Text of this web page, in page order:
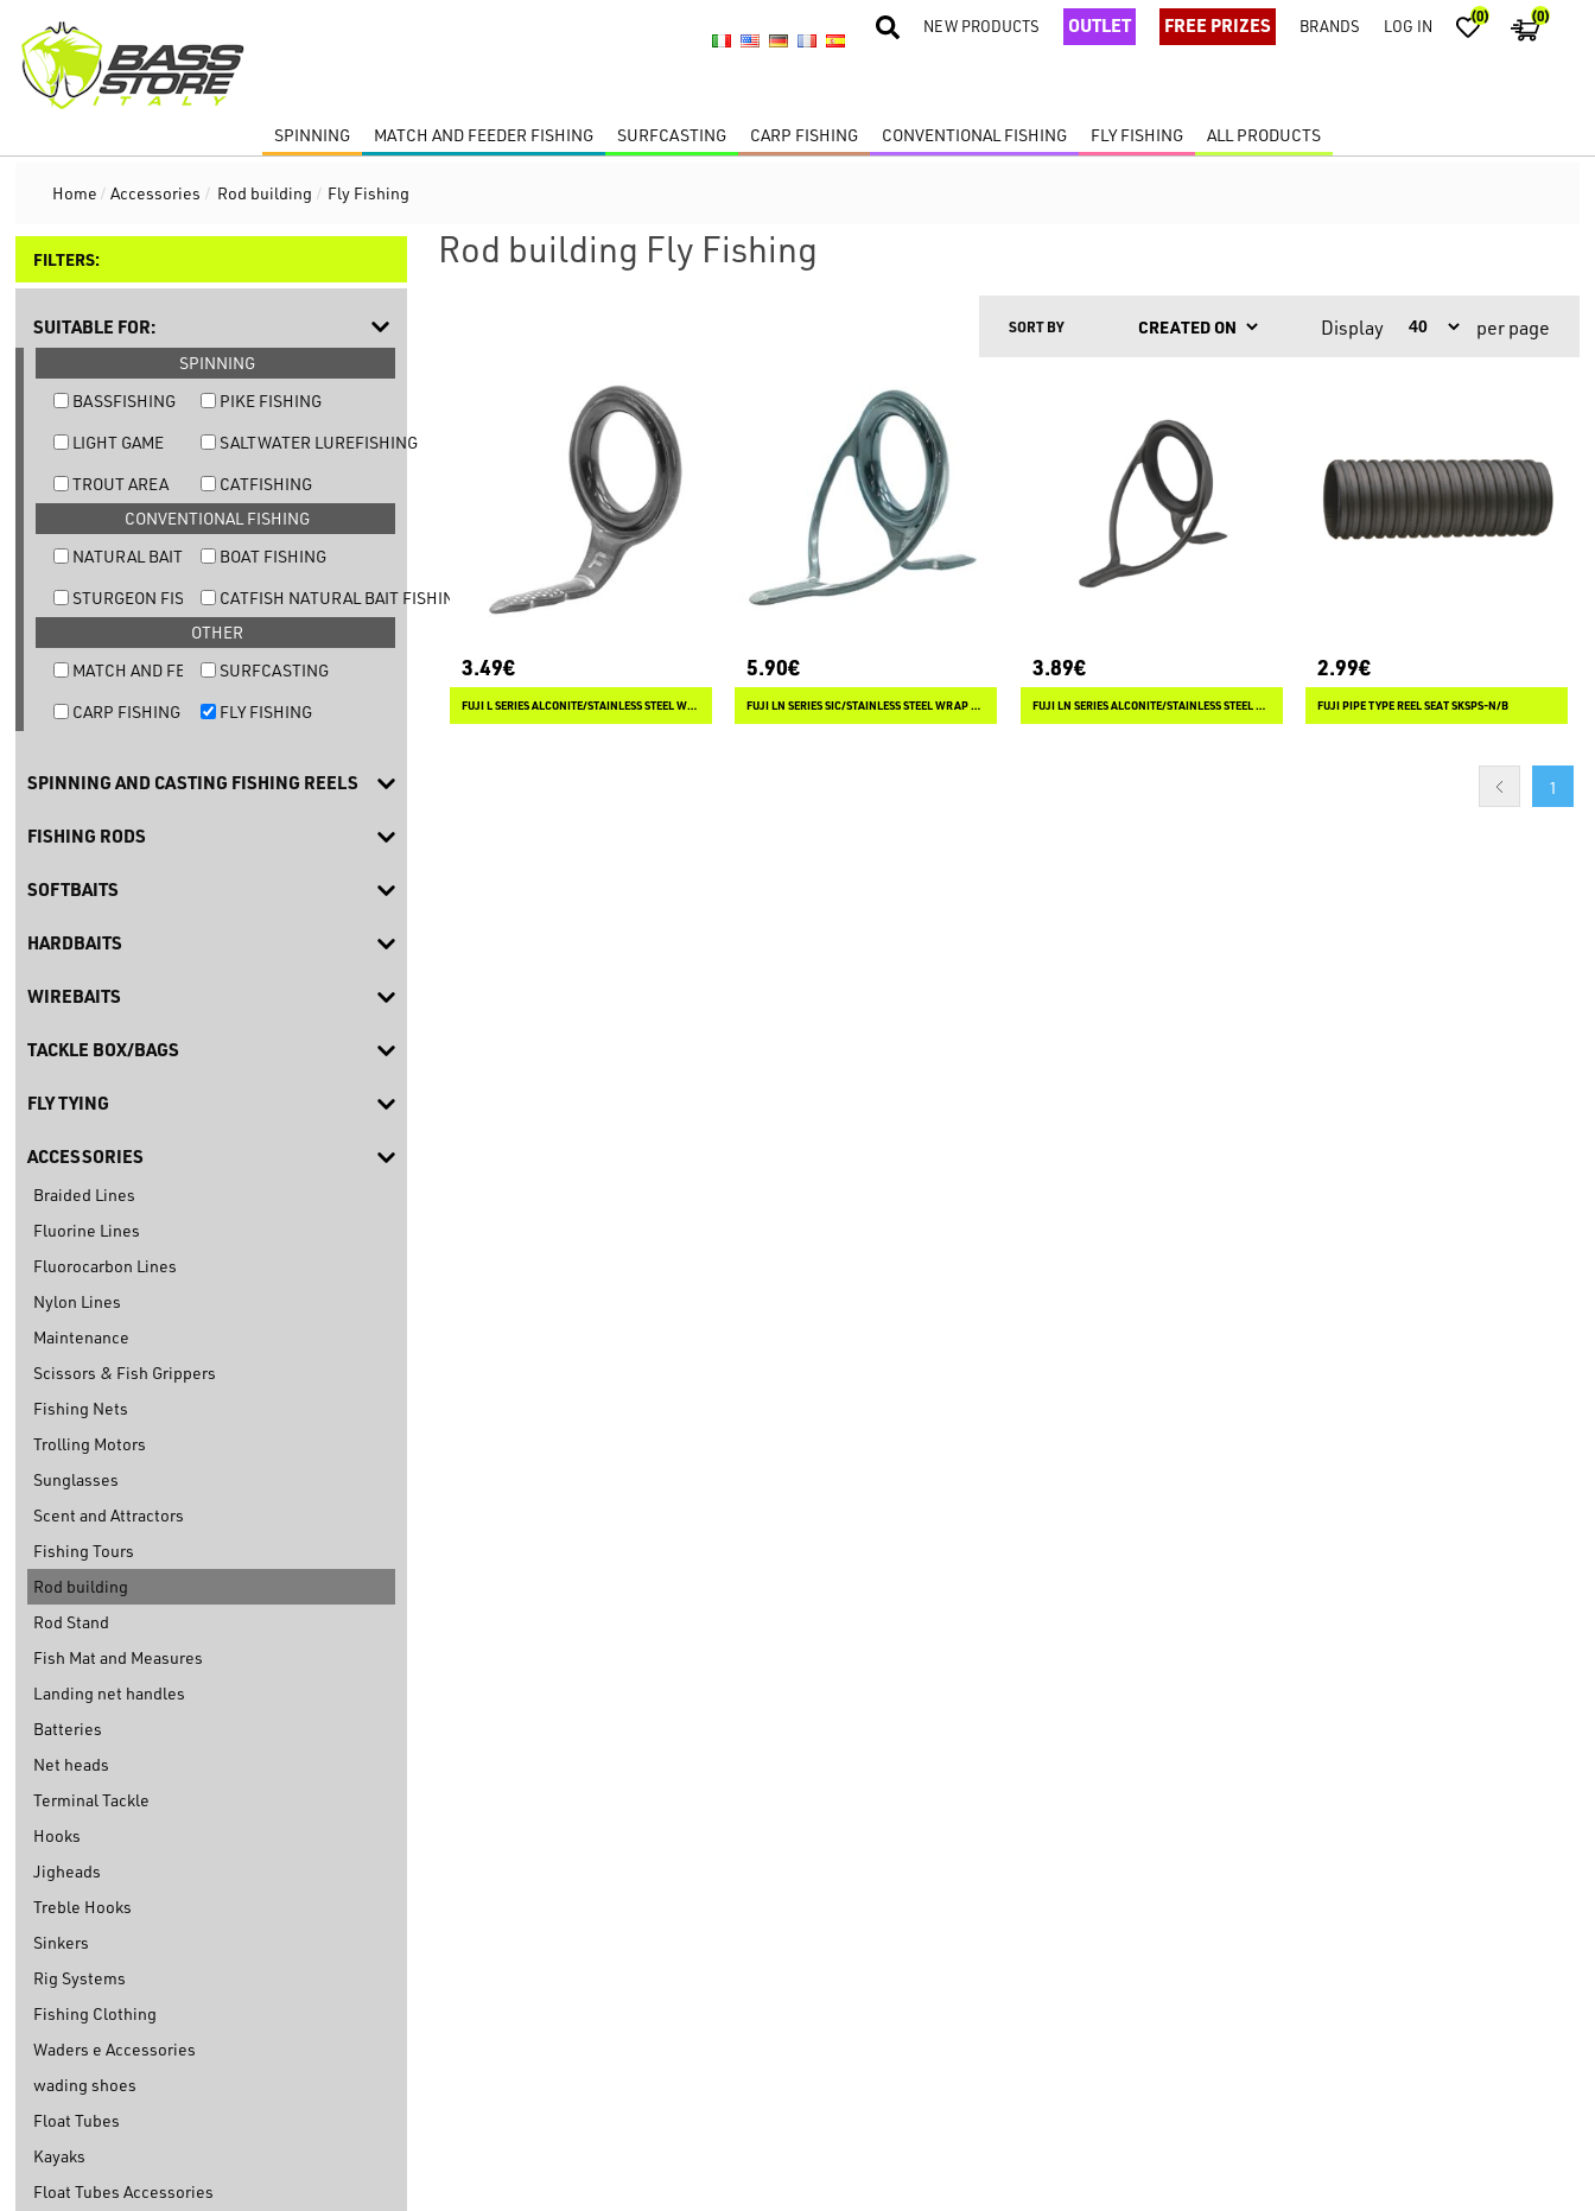
NEW PRODUCTS OUTLET FREE PRIZES BRANDS LOG IN (0) (0)
SPINNING MATCH AND FEEDER FISHING SURFCASTING CARP FISHING CONVENTIONAL FISHING FLY FISHING ALL PRODUCTS
Home / Accessories / Rod building / Fly Fishing
FILTERS:
SUITABLE FOR:
SPINNING
BASSFISHING
PIKE FISHING
LIGHT GAME
SALTWATER LUREFISHING
TROUT AREA
CATFISHING
CONVENTIONAL FISHING
NATURAL BAIT TROUT FISHING
BOAT FISHING
STURGEON FISHINGCATFISH NATURAL BAIT FISHING
OTHER
MATCH AND FEEDER FISHING
SURFCASTING
CARP FISHING
FLY FISHING
SPINNING AND CASTING FISHING REELS
FISHING RODS
SOFTBAITS
HARDBAITS
WIREBAITS
TACKLE BOX/BAGS
FLY TYING
ACCESSORIES
Braided Lines
Fluorine Lines
Fluorocarbon Lines
Nylon Lines
Maintenance
Scissors & Fish Grippers
Fishing Nets
Trolling Motors
Sunglasses
Scent and Attractors
Fishing Tours
Rod building
Rod Stand
Fish Mat and Measures
Landing net handles
Batteries
Net heads
Terminal Tackle
Hooks
Jigheads
Treble Hooks
Sinkers
Rig Systems
Fishing Clothing
Waders e Accessories
wading shoes
Float Tubes
Kayaks
Float Tubes Accessories
Rod building Fly Fishing
SORT BY Display per page
3.49€
FUJI L SERIES ALCONITE/STAINLESS STEEL WRAP ON GUIDES
5.90€
FUJI LN SERIES SIC/STAINLESS STEEL WRAP ON GUIDES
3.89€
FUJI LN SERIES ALCONITE/STAINLESS STEEL WRAP ON GUIDES
2.99€
FUJI PIPE TYPE REEL SEAT SKSPS-N/B
1